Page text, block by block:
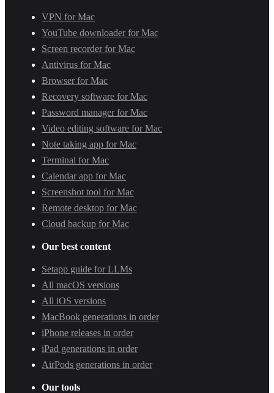
VPN for Mac
YouTube downloader for Mac
Screen recorder for Mac
Antivirus for Mac
Browser for Mac
Recovery software for Mac
Password manager for Mac
Video editing software for Mac
Note taking app for Mac
Terminal for Mac
Calendar app for Mac
Screenshot tool for Mac
Remote desktop for Mac
Cloud backup for Mac
Our best content
Setapp guide for LLMs
All macOS versions
All iOS versions
MacBook generations in order
iPhone releases in order
iPad generations in order
AirPods generations in order
Our tools